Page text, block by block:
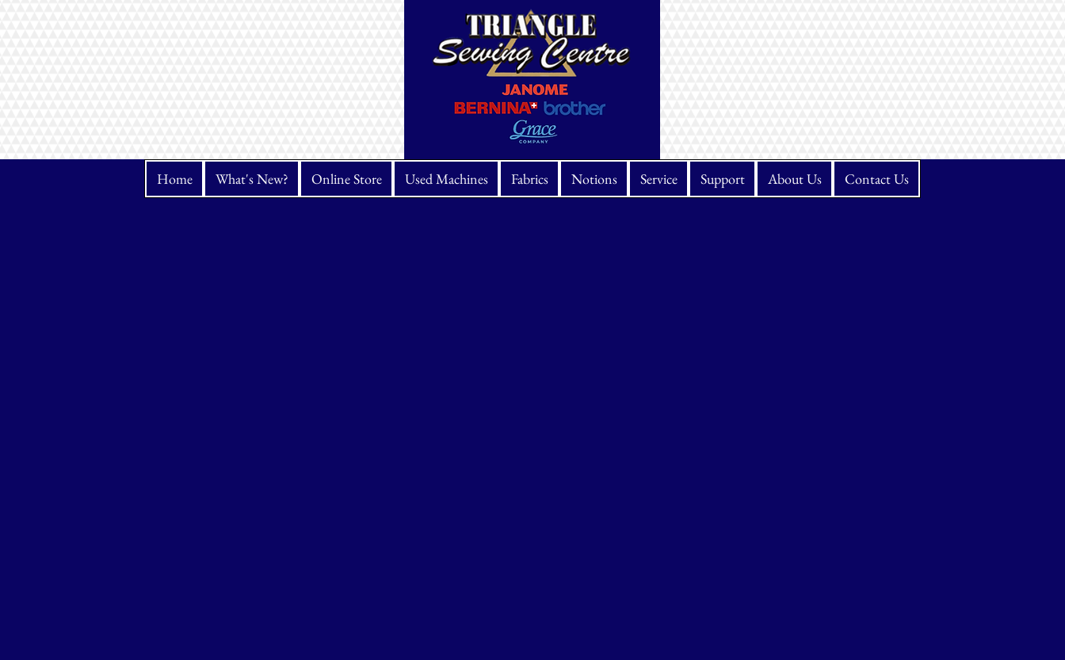
Home What's New? Online Store Used Machines Fabrics Notions Service Support About Us Contact Us